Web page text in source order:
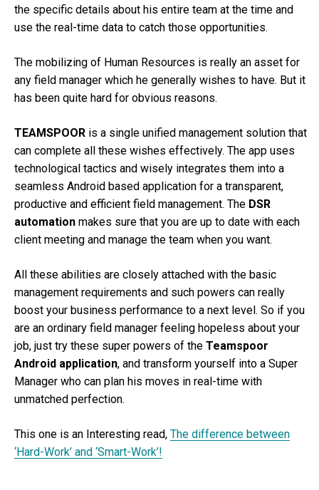
the specific details about his entire team at the time and
use the real-time data to catch those opportunities.
The mobilizing of Human Resources is really an asset for
any field manager which he generally wishes to have. But it
has been quite hard for obvious reasons.
TEAMSPOOR is a single unified management solution that
can complete all these wishes effectively. The app uses
technological tactics and wisely integrates them into a
seamless Android based application for a transparent,
productive and efficient field management. The DSR
automation makes sure that you are up to date with each
client meeting and manage the team when you want.
All these abilities are closely attached with the basic
management requirements and such powers can really
boost your business performance to a next level. So if you
are an ordinary field manager feeling hopeless about your
job, just try these super powers of the Teamspoor
Android application, and transform yourself into a Super
Manager who can plan his moves in real-time with
unmatched perfection.
This one is an Interesting read, The difference between
‘Hard-Work’ and ‘Smart-Work’!